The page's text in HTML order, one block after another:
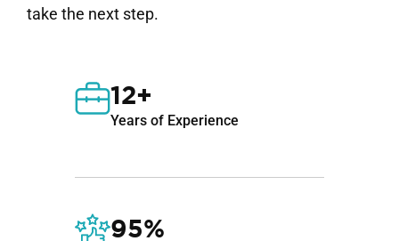
take the next step.
12+
Years of Experience
95%